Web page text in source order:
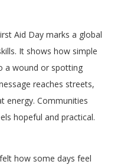
Aid Day marks a global
It shows how simple
a wound or spotting
reaches streets,
energy. Communities
hopeful and practical.
how some days feel